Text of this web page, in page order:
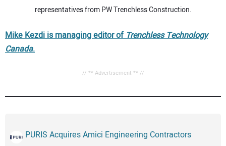
representatives from PW Trenchless Construction.
Mike Kezdi is managing editor ofTrenchless Technology
Canada.
// ** Advertisement ** //
PURIS Acquires Amici Engineering Contractors